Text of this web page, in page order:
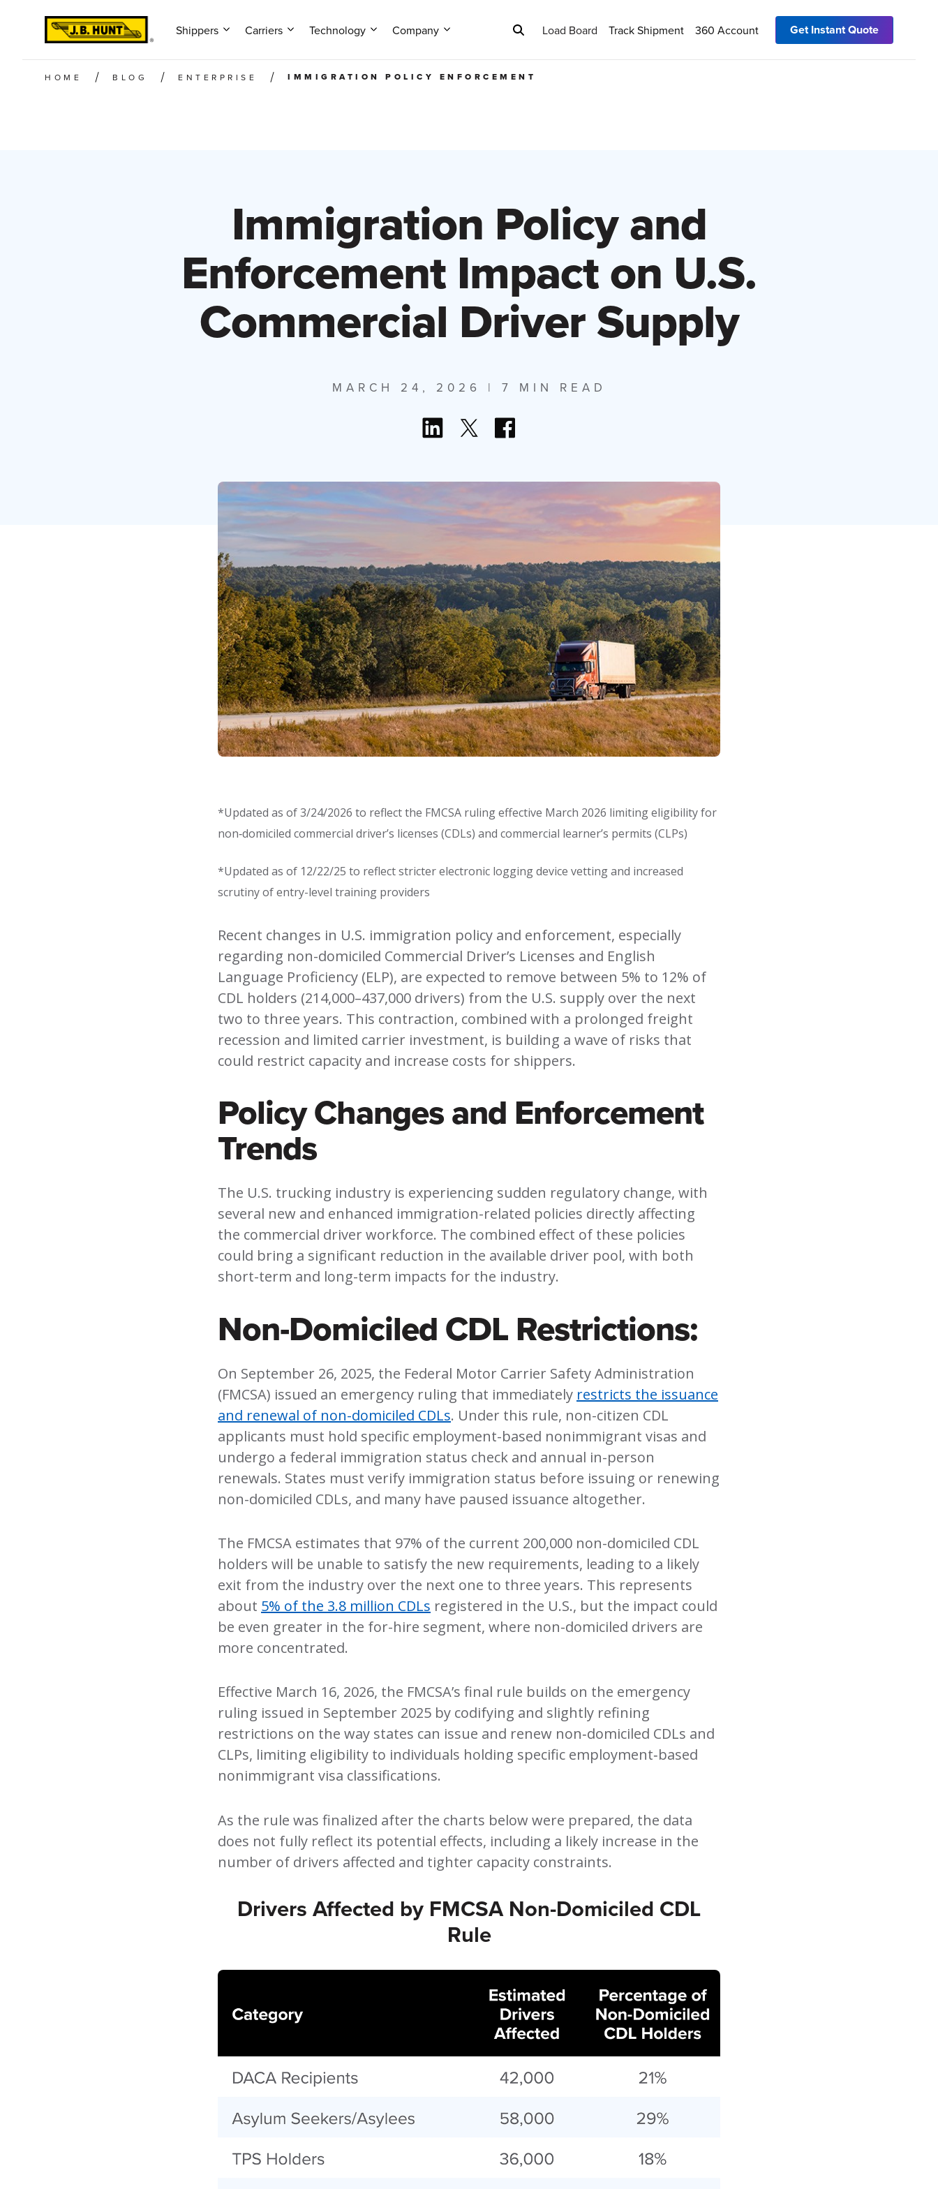
Shippers Carriers Technology Company Load Board Track Shipment 360 Account Get Instant Quote
HOME BLOG ENTERPRISE IMMIGRATION POLICY ENFORCEMENT
Immigration Policy and
Enforcement Impact on U.S.
Commercial Driver Supply
MARCH 24, 2026 | 7 MIN READ
*Updated as of 3/24/2026 to reflect the FMCSA ruling effective March 2026 limiting eligibility for
non‑domiciled commercial driver’s licenses (CDLs) and commercial learner’s permits (CLPs)
*Updated as of 12/22/25 to reflect stricter electronic logging device vetting and increased
scrutiny of entry-level training providers
Recent changes in U.S. immigration policy and enforcement, especially
regarding non-domiciled Commercial Driver’s Licenses and English
Language Proficiency (ELP), are expected to remove between 5% to 12% of
CDL holders (214,000–437,000 drivers) from the U.S. supply over the next
two to three years. This contraction, combined with a prolonged freight
recession and limited carrier investment, is building a wave of risks that
could restrict capacity and increase costs for shippers.
Policy Changes and Enforcement
Trends
The U.S. trucking industry is experiencing sudden regulatory change, with
several new and enhanced immigration-related policies directly affecting
the commercial driver workforce. The combined effect of these policies
could bring a significant reduction in the available driver pool, with both
short-term and long-term impacts for the industry.
Non-Domiciled CDL Restrictions:
On September 26, 2025, the Federal Motor Carrier Safety Administration
(FMCSA) issued an emergency ruling that immediately restricts the issuance
and renewal of non-domiciled CDLs. Under this rule, non-citizen CDL
applicants must hold specific employment-based nonimmigrant visas and
undergo a federal immigration status check and annual in-person
renewals. States must verify immigration status before issuing or renewing
non-domiciled CDLs, and many have paused issuance altogether.
The FMCSA estimates that 97% of the current 200,000 non-domiciled CDL
holders will be unable to satisfy the new requirements, leading to a likely
exit from the industry over the next one to three years. This represents
about 5% of the 3.8 million CDLs registered in the U.S., but the impact could
be even greater in the for-hire segment, where non-domiciled drivers are
more concentrated.
Effective March 16, 2026, the FMCSA’s final rule builds on the emergency
ruling issued in September 2025 by codifying and slightly refining
restrictions on the way states can issue and renew non‑domiciled CDLs and
CLPs, limiting eligibility to individuals holding specific employment‑based
nonimmigrant visa classifications.
As the rule was finalized after the charts below were prepared, the data
does not fully reflect its potential effects, including a likely increase in the
number of drivers affected and tighter capacity constraints.
Drivers Affected by FMCSA Non-Domiciled CDL
Rule